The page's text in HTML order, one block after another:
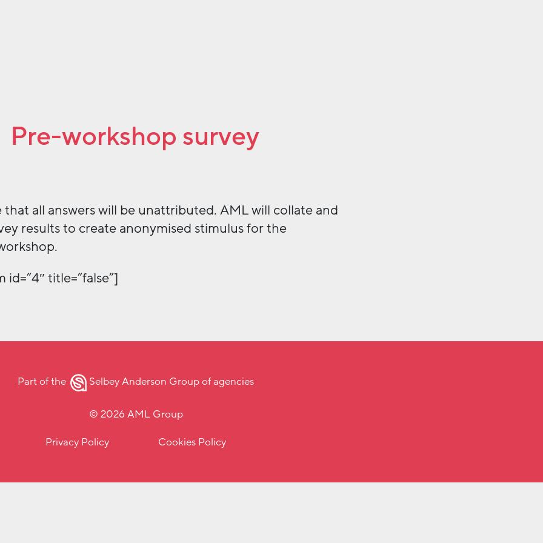
Pre-workshop survey
that all answers will be unattributed. AML will collate and
results to create anonymised stimulus for the
title=”false”]
Part of the Selbey Anderson Groupof agencies
© 2026 AML Group
Privacy Policy
Cookies Policy